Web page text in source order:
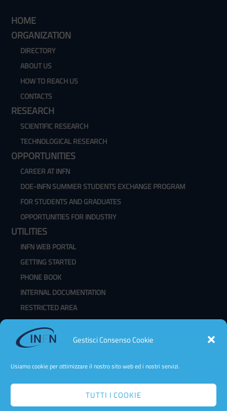
Gestisci Consenso Cookie
Usiamo cookie per ottimizzare il nostro sito web ed i nostri servizi.
TUTTI I COOKIE
HOME
ORGANIZATION
DIRECTORY
ABOUT US
HOW TO REACH US
CONTACTS
RESEARCH
SCIENTIFIC RESEARCH
TECHNOLOGICAL RESEARCH
OPPORTUNITIES
CAREER AT INFN
DOE-INFN SUMMER STUDENTS EXCHANGE PROGRAM
FOR STUDENTS AND GRADUATES
OPPORTUNITIES FOR INDUSTRY
UTILITIES
INFN WEB PORTAL
GETTING STARTED
PHONE BOOK
INTERNAL DOCUMENTATION
RESTRICTED AREA
WEBMAIL
CHANGE PASSWORD